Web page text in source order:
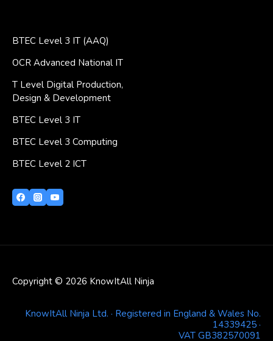
BTEC Level 3 IT (AAQ)
OCR Advanced National IT
T Level Digital Production,
Design & Development
BTEC Level 3 IT
BTEC Level 3 Computing
BTEC Level 2 ICT
Copyright © 2026 KnowItAll Ninja
KnowItAll Ninja Ltd. · Registered in England & Wales No.
14339425 ·
VAT GB382570091